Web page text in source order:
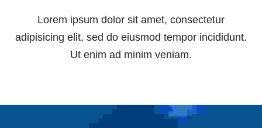
Lorem ipsum dolor sit amet, consectetur
adipisicing elit, sed do eiusmod tempor incididunt.
Ut enim ad minim veniam.